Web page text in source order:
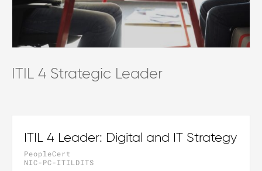
ITIL 4 Strategic Leader
ITIL 4 Leader: Digital and IT Strategy
PeopleCert
NIC-PC-ITILDITS